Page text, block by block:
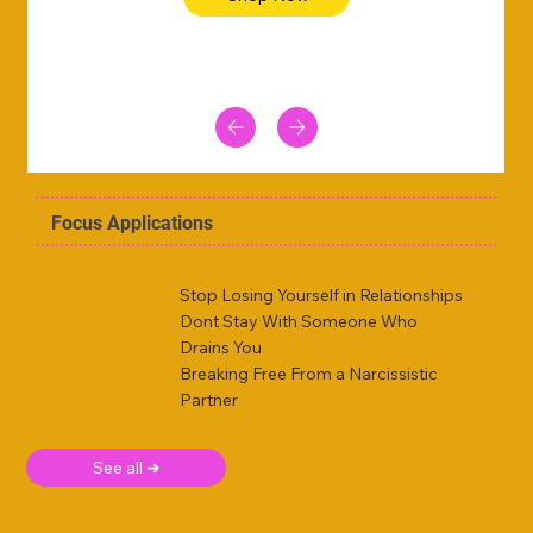
Focus Applications
Stop Losing Yourself in Relationships
Dont Stay With Someone Who
Drains You
Breaking Free From a Narcissistic
Partner
See all ➜